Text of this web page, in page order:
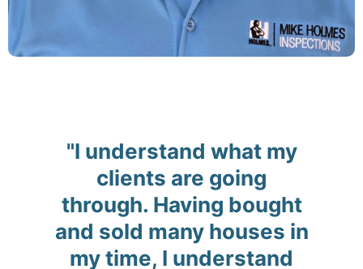
"I understand what my
clients are going
through. Having bought
and sold many houses in
my time, I understand